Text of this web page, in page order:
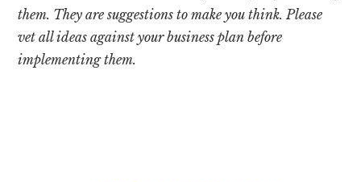
them. They are suggestions to make you think. Please
vet all ideas against your business plan before
implementing them.